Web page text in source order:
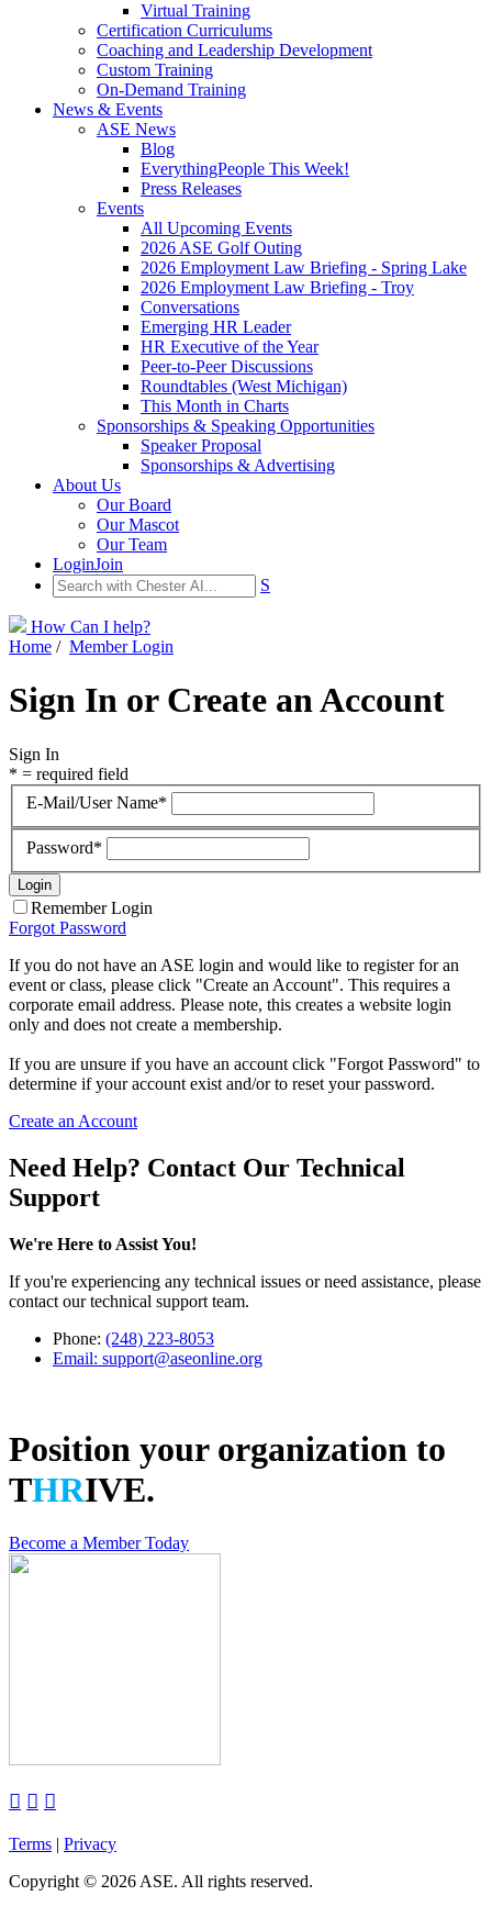
Virtual Training
Certification Curriculums
Coaching and Leadership Development
Custom Training
On-Demand Training
News & Events
ASE News
Blog
EverythingPeople This Week!
Press Releases
Events
All Upcoming Events
2026 ASE Golf Outing
2026 Employment Law Briefing - Spring Lake
2026 Employment Law Briefing - Troy
Conversations
Emerging HR Leader
HR Executive of the Year
Peer-to-Peer Discussions
Roundtables (West Michigan)
This Month in Charts
Sponsorships & Speaking Opportunities
Speaker Proposal
Sponsorships & Advertising
About Us
Our Board
Our Mascot
Our Team
LoginJoin
S
How Can I help?
Home / Member Login
Sign In or Create an Account
Sign In
* = required field
E-Mail/User Name*
Password*
Remember Login
Forgot Password
If you do not have an ASE login and would like to register for an
event or class, please click "Create an Account". This requires a
corporate email address. Please note, this creates a website login
only and does not create a membership.
If you are unsure if you have an account click "Forgot Password" to
determine if your account exist and/or to reset your password.
Create an Account
Need Help? Contact Our Technical
Support
We're Here to Assist You!
If you're experiencing any technical issues or need assistance, please
contact our technical support team.
Phone: (248) 223-8053
Email: support@aseonline.org
Position your organization to
THRIVE.
Become a Member Today
  
Terms | Privacy
Copyright © 2026 ASE. All rights reserved.